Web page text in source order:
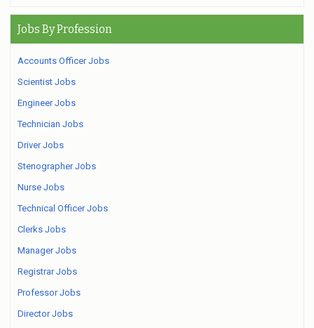
Jobs By Profession
Accounts Officer Jobs
Scientist Jobs
Engineer Jobs
Technician Jobs
Driver Jobs
Stenographer Jobs
Nurse Jobs
Technical Officer Jobs
Clerks Jobs
Manager Jobs
Registrar Jobs
Professor Jobs
Director Jobs